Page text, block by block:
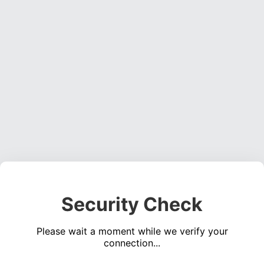
Security Check
Please wait a moment while we verify your
connection...